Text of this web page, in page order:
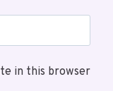
in this browser